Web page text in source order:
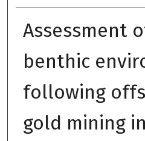
Assessment
benthic
following
gold mining